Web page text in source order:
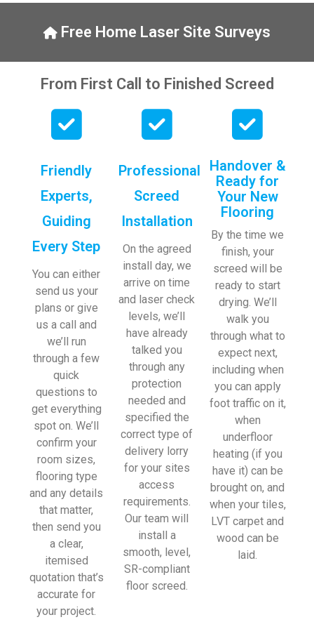
y, to
visit
, my
ca and
did the
job so
profes
sionall
y and
thanky
I really
advice
ng with
gs.
n to
Veroni
ca who
always
extrem
ely
helpful!
Free Home Laser Site Surveys
From First Call to Finished Screed
Friendly
Experts,
Guiding
Every Step
You can either
send us your
plans or give
us a call and
we’ll run
through a few
quick
questions to
get everything
spot on. We’ll
confirm your
room sizes,
flooring type
and any details
that matter,
then send you
a clear,
itemised
quotation that’s
accurate for
your project.
Professional
Screed
Installation
On the agreed
install day, we
arrive on time
and laser check
levels, we’ll
have already
talked you
through any
protection
needed and
specified the
correct type of
delivery lorry
for your sites
access
requirements.
Our team will
install a
smooth, level,
SR-compliant
floor screed.
Handover &
Ready for
Your New
Flooring
By the time we
finish, your
screed will be
ready to start
drying. We’ll
walk you
through what to
expect next,
including when
you can apply
foot traffic on it,
when
underfloor
heating (if you
have it) can be
brought on, and
when your tiles,
LVT carpet and
wood can be
laid.